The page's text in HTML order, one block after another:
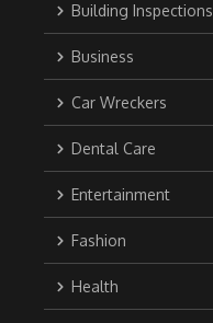
Building Inspections
Business
Car Wreckers
Dental Care
Entertainment
Fashion
Health